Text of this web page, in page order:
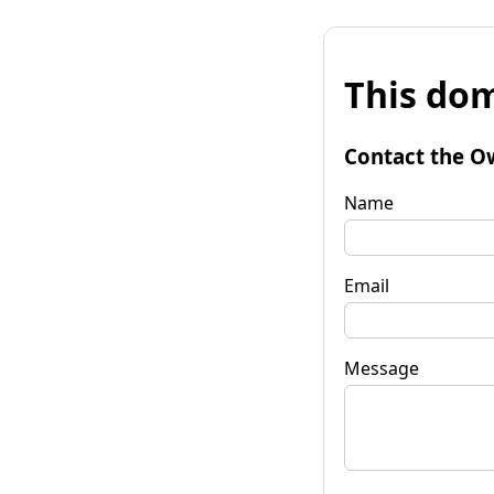
This
Contact the
Name
Email
Message